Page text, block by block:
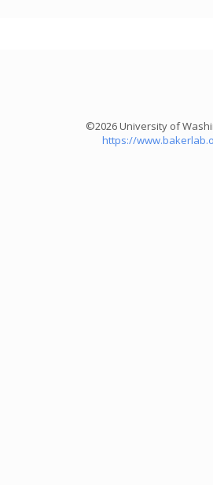
©2026 University of
https://